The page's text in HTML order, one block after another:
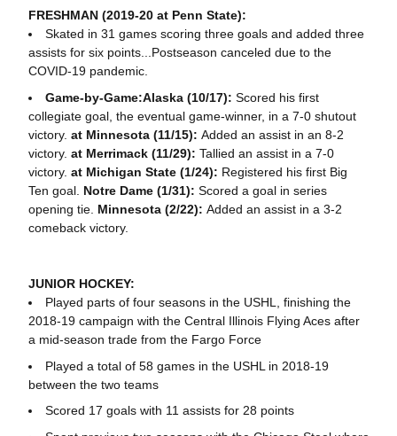
FRESHMAN (2019-20 at Penn State):
Skated in 31 games scoring three goals and added three
assists for six points...Postseason canceled due to the
COVID-19 pandemic.
Game-by-Game:Alaska (10/17): Scored his first
collegiate goal, the eventual game-winner, in a 7-0 shutout
victory. at Minnesota (11/15): Added an assist in an 8-2
victory. at Merrimack (11/29): Tallied an assist in a 7-0
victory. at Michigan State (1/24): Registered his first Big
Ten goal. Notre Dame (1/31): Scored a goal in series
opening tie. Minnesota (2/22): Added an assist in a 3-2
comeback victory.
JUNIOR HOCKEY:
Played parts of four seasons in the USHL, finishing the
2018-19 campaign with the Central Illinois Flying Aces after
a mid-season trade from the Fargo Force
Played a total of 58 games in the USHL in 2018-19
between the two teams
Scored 17 goals with 11 assists for 28 points